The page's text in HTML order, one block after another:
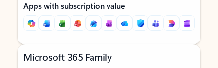
Apps with subscription value
Microsoft 365 Family